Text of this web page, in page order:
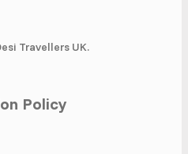
Travellers UK.
Policy